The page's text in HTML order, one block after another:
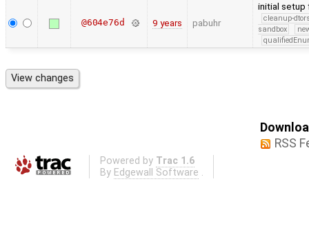
@604e76d 9 years pabuhr
initial setup
cleanup-
sandbox
RSS
Powered by Trac 1.6
By Edgewall Software .